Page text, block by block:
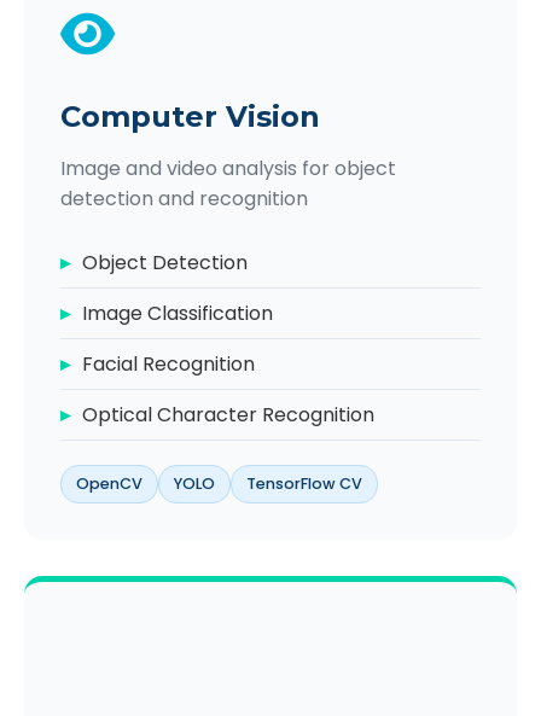
Computer Vision
Image and video analysis for object
detection and recognition
Object Detection
Image Classification
Facial Recognition
Optical Character Recognition
OpenCV YOLO TensorFlow CV